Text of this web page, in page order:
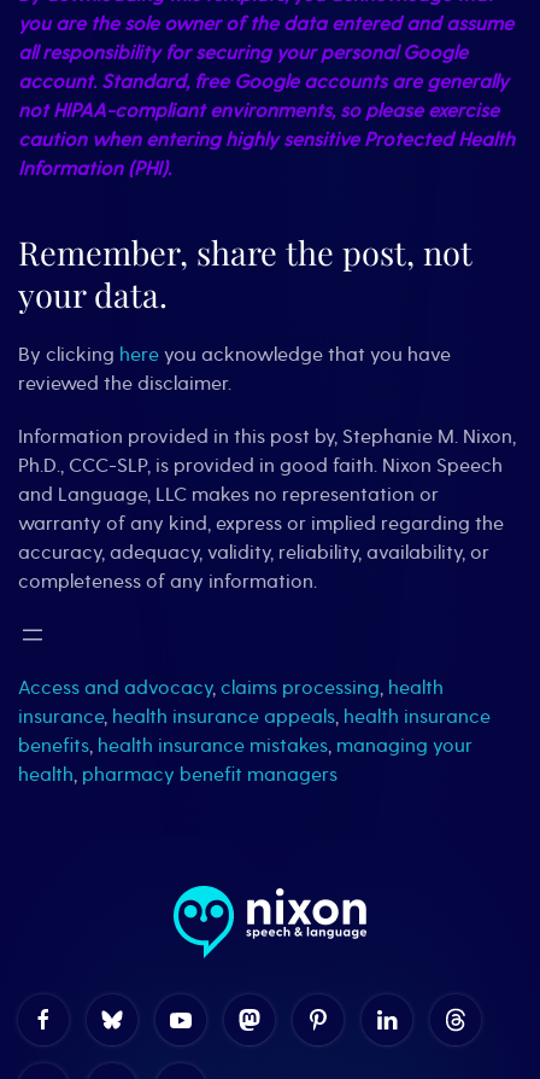
you are the sole owner of the data entered and assume
all responsibility for securing your personal Google
account. Standard, free Google accounts are generally
not HIPAA-compliant environments, so please exercise
caution when entering highly sensitive Protected Health
Information (PHI).
Remember, share the post, not
your data.
By clicking here you acknowledge that you have
reviewed the disclaimer.
Information provided in this post by, Stephanie M. Nixon,
Ph.D., CCC-SLP, is provided in good faith. Nixon Speech
and Language, LLC makes no representation or
warranty of any kind, express or implied regarding the
accuracy, adequacy, validity, reliability, availability, or
completeness of any information.
Access and advocacy, claims processing, health
insurance, health insurance appeals, health insurance
benefits, health insurance mistakes, managing your
health, pharmacy benefit managers